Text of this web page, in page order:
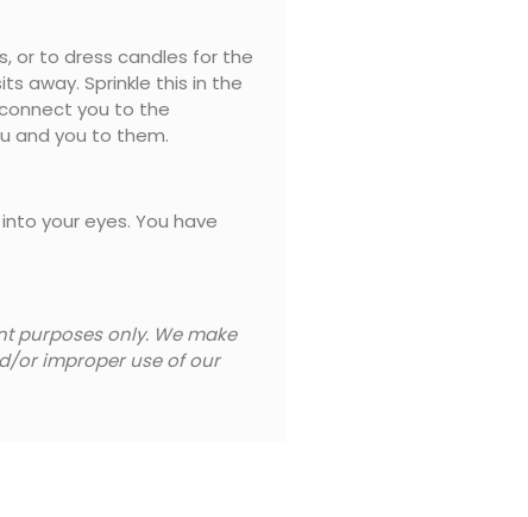
or to dress candles for the
away. Sprinkle this in the
you to the
and you to them.
your eyes. You have
purposes only. We make
or improper use of our